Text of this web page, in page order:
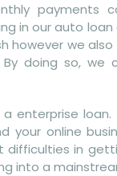
payments
in our auto
however we
doing so, we
enterprise
your online
difficulties in
into a